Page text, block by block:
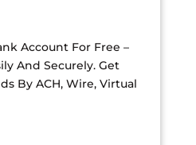
Account For Free –
And Securely. Get
By ACH, Wire, Virtual